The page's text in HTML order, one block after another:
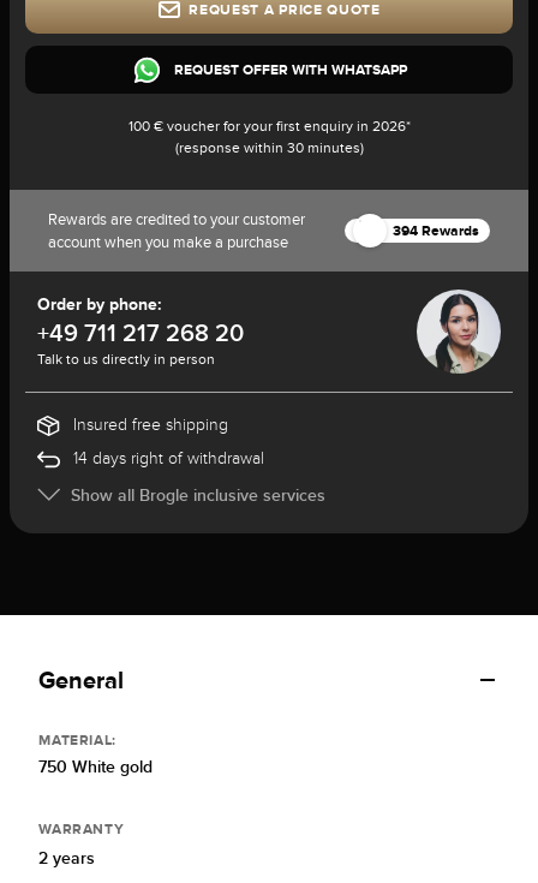
REQUEST A PRICE QUOTE
REQUEST OFFER WITH WHATSAPP
100 € voucher for your first enquiry in 2026*
(response within 30 minutes)
Rewards are credited to your customer
account when you make a purchase
394 Rewards
Order by phone:
+49 711 217 268 20
Talk to us directly in person
Insured free shipping
14 days right of withdrawal
Show all Brogle inclusive services
General
MATERIAL:
750 White gold
WARRANTY
2 years